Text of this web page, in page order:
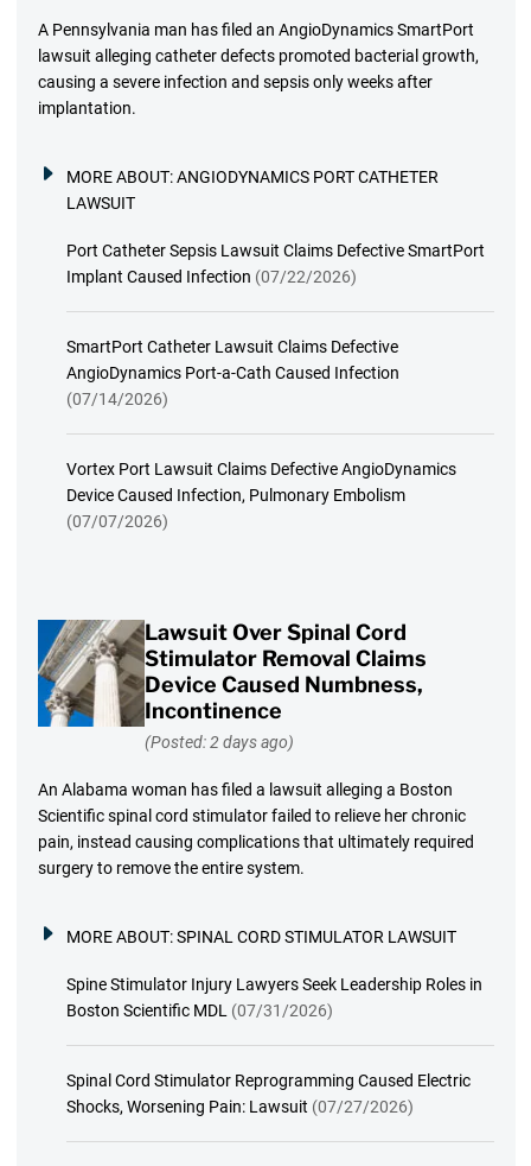
A Pennsylvania man has filed an AngioDynamics SmartPort
lawsuit alleging catheter defects promoted bacterial growth,
causing a severe infection and sepsis only weeks after
implantation.
MORE ABOUT:ANGIODYNAMICS PORT CATHETER
LAWSUIT
Port Catheter Sepsis Lawsuit Claims Defective SmartPort
Implant Caused Infection (07/22/2026)
SmartPort Catheter Lawsuit Claims Defective
AngioDynamics Port-a-Cath Caused Infection
(07/14/2026)
Vortex Port Lawsuit Claims Defective AngioDynamics
Device Caused Infection, Pulmonary Embolism
(07/07/2026)
Lawsuit Over Spinal Cord
Stimulator Removal Claims
Device Caused Numbness,
Incontinence
(Posted: 2 days ago)
An Alabama woman has filed a lawsuit alleging a Boston
Scientific spinal cord stimulator failed to relieve her chronic
pain, instead causing complications that ultimately required
surgery to remove the entire system.
MORE ABOUT:SPINAL CORD STIMULATOR LAWSUIT
Spine Stimulator Injury Lawyers Seek Leadership Roles in
Boston Scientific MDL (07/31/2026)
Spinal Cord Stimulator Reprogramming Caused Electric
Shocks, Worsening Pain: Lawsuit (07/27/2026)